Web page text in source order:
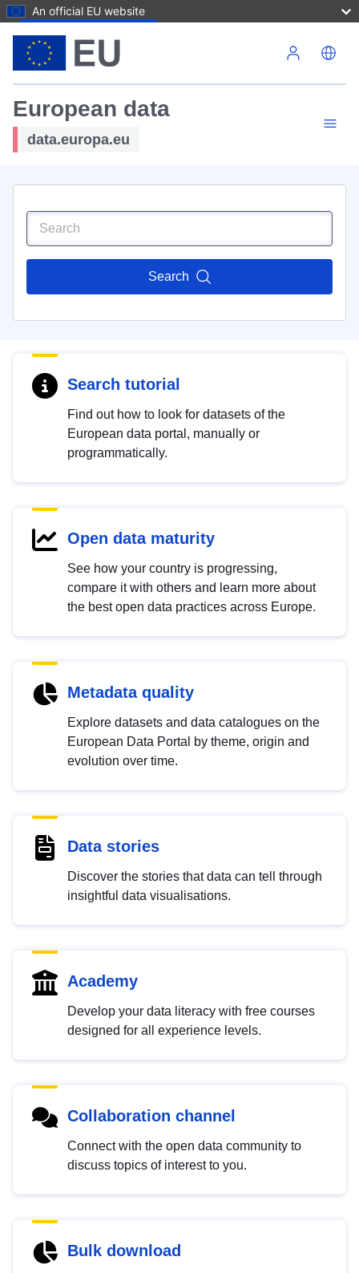
An official EU website
European data
data.europa.eu
Search
Search tutorial
Find out how to look for datasets of the
European data portal, manually or
programmatically.
Open data maturity
See how your country is progressing,
compare it with others and learn more about
the best open data practices across Europe.
Metadata quality
Explore datasets and data catalogues on the
European Data Portal by theme, origin and
evolution over time.
Data stories
Discover the stories that data can tell through
insightful data visualisations.
Academy
Develop your data literacy with free courses
designed for all experience levels.
Collaboration channel
Connect with the open data community to
discuss topics of interest to you.
Bulk download